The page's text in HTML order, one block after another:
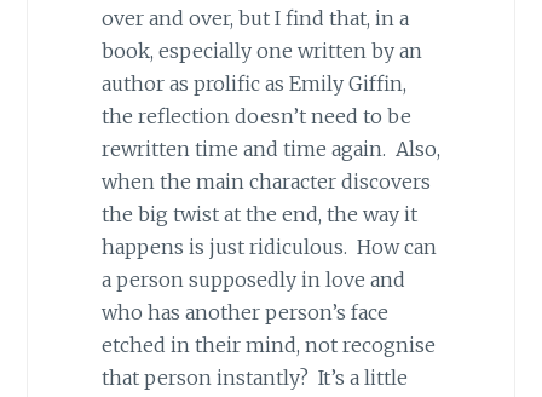
over and over, but I find that, in a
book, especially one written by an
author as prolific as Emily Giffin,
the reflection doesn’t need to be
rewritten time and time again. Also,
when the main character discovers
the big twist at the end, the way it
happens is just ridiculous. How can
a person supposedly in love and
who has another person’s face
etched in their mind, not recognise
that person instantly? It’s a little